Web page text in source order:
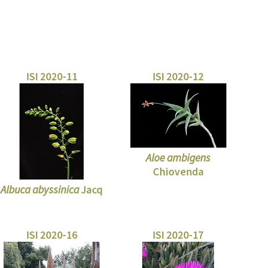
ISI 2020-11
Albuca abyssinicaJacq
ISI 2020-12
Aloe ambigens
Chiovenda
ISI 2020-16 ISI 2020-17